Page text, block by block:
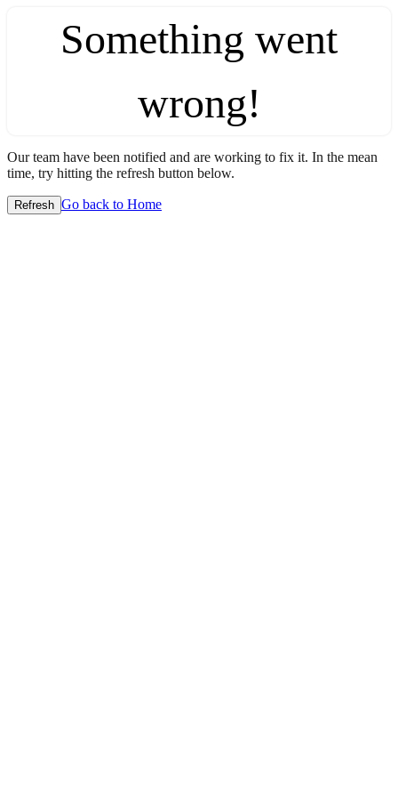
Something went
wrong!
Our team have been notified and are working to fix it. In the mean
time, try hitting the refresh button below.
Refresh Go back to Home